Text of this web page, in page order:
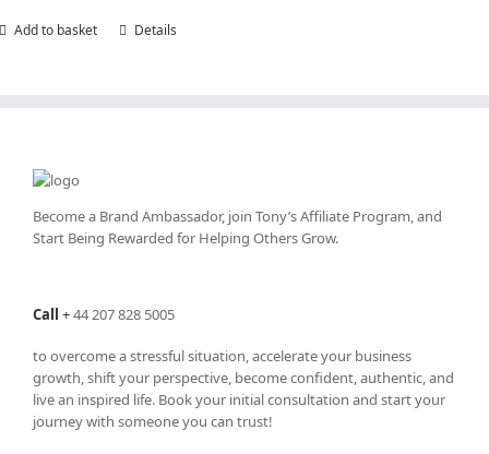
Add to basket Details
Become a Brand Ambassador, join Tony’sAffiliate Program, and
Start Being Rewarded for Helping Others Grow.
Call +44 207 828 5005
to overcome a stressful situation, accelerate your business
growth, shift your perspective, become confident, authentic, and
live an inspired life. Book your initial consultation and start your
journey with someone you can trust!